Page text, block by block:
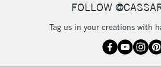
FOLLOW
Tag us in your creations with